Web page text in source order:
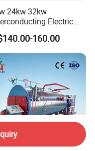
24kw 32kw
Electric
Boiler
160.00